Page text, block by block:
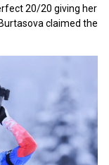
20/20 giving her
claimed the